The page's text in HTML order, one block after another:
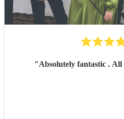
"Absolutely fantastic . All